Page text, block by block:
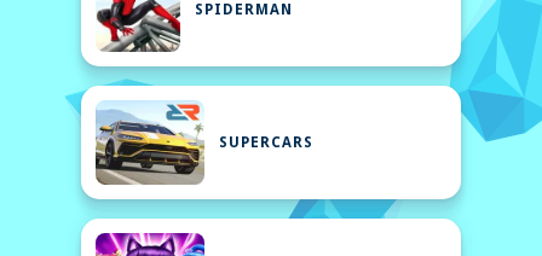
SPIDERMAN
SUPERCARS